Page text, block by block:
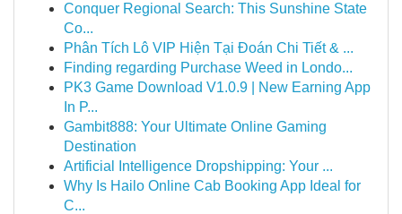
Conquer Regional Search: This Sunshine State
Co...
Phân Tích Lô VIP Hiện Tại Đoán Chi Tiết & ...
Finding regarding Purchase Weed in Londo...
PK3 Game Download V1.0.9 | New Earning App
In P...
Gambit888: Your Ultimate Online Gaming
Destination
Artificial Intelligence Dropshipping: Your ...
Why Is Hailo Online Cab Booking App Ideal for
C...